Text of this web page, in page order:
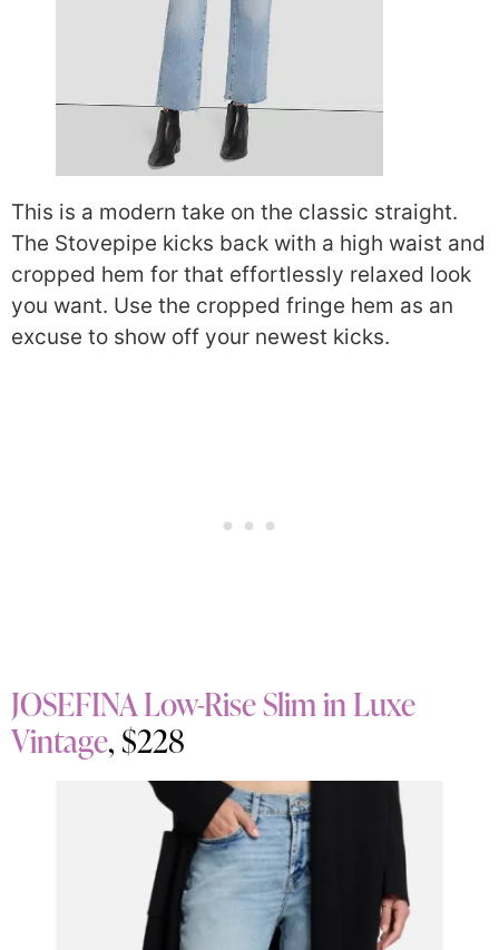
This is a modern take on the classic straight.
The Stovepipe kicks back with a high waist and
cropped hem for that effortlessly relaxed look
you want. Use the cropped fringe hem as an
excuse to show off your newest kicks.
JOSEFINA Low-Rise Slim in Luxe
Vintage, $228